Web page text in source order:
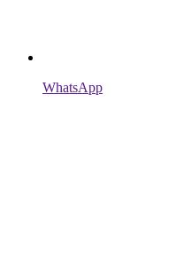
WhatsApp